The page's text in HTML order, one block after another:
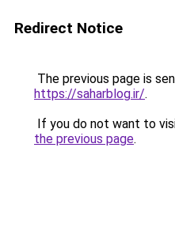
Redirect Notice
The previous page is
https://saharblog.ir/.
If you do not want to
the previous page.